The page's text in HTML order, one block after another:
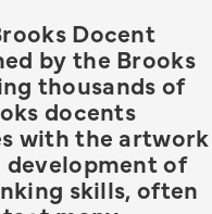
Docent
by the Brooks
thousands of
docents
with the artwork
of
skills, often